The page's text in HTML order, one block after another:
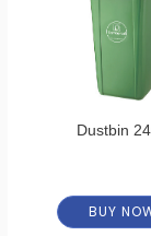
Dustbin
BUY